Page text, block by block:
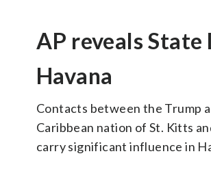
AP reveals
Havana
Contacts between the Trump
Caribbean nation of St. Kitts
carry significant influence in